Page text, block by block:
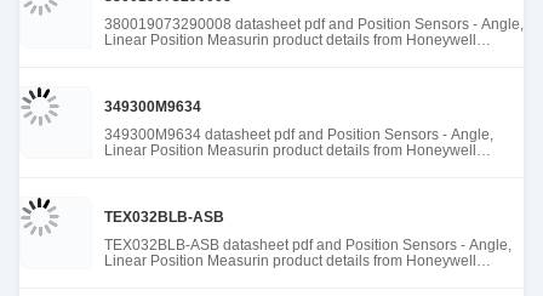
380019073290008 datasheet pdf and Position Sensors - Angle,
Linear Position Measurin product details from Honeywell
349300M9634
349300M9634 datasheet pdf and Position Sensors - Angle,
Linear Position Measurin product details from Honeywell
TEX032BLB-ASB
TEX032BLB-ASB datasheet pdf and Position Sensors - Angle,
Linear Position Measurin product details from Honeywell